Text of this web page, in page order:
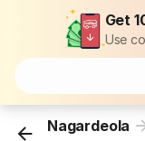
Get
Use
Nagardeola